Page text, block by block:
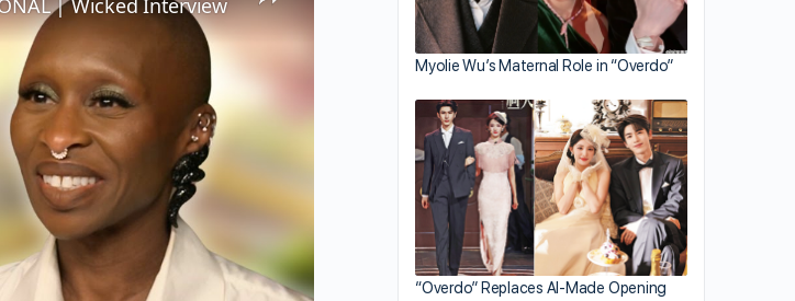
| Wicked Interview
Myolie Wu’s Maternal Role in “Overdo”
“Overdo” Replaces AI-Made Opening